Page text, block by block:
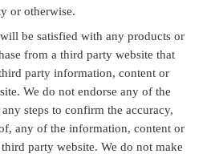
or otherwise.
be satisfied with any products or
from a third party website that
party information, content or
We do not endorse any of the
steps to confirm the accuracy,
any of the information, content or
party website. We do not make